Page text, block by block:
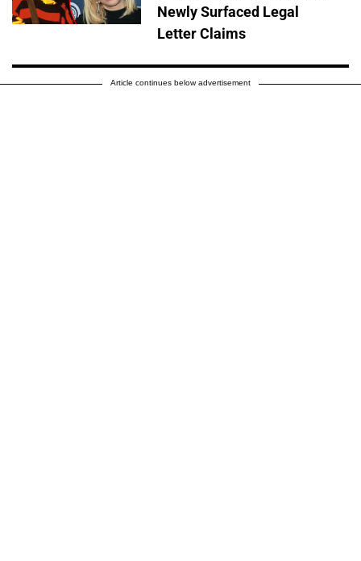
Newly Surfaced Legal
Letter Claims
Article continues below advertisement